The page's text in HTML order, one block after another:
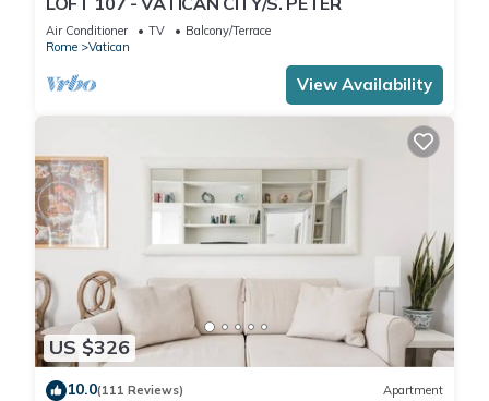
Air Conditioner TV
Balcony/Terrace
Rome
Vatican
View Availability
US $326
10.0(111 Reviews) Apartment